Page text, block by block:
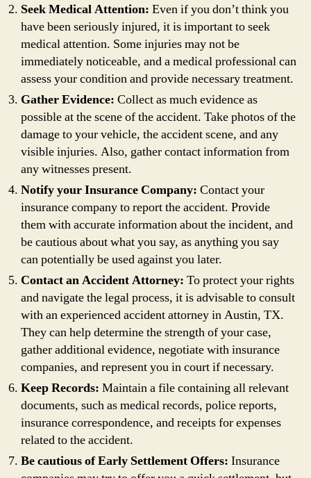
Seek Medical Attention: Even if you don’t think you
have been seriously injured, it is important to seek
medical attention. Some injuries may not be
immediately noticeable, and a medical professional can
assess your condition and provide necessary treatment.
Gather Evidence: Collect as much evidence as
possible at the scene of the accident. Take photos of the
damage to your vehicle, the accident scene, and any
visible injuries. Also, gather contact information from
any witnesses present.
Notify your Insurance Company: Contact your
insurance company to report the accident. Provide
them with accurate information about the incident, and
be cautious about what you say, as anything you say
can potentially be used against you later.
Contact an Accident Attorney: To protect your rights
and navigate the legal process, it is advisable to consult
with an experienced accident attorney in Austin, TX.
They can help determine the strength of your case,
gather additional evidence, negotiate with insurance
companies, and represent you in court if necessary.
Keep Records: Maintain a file containing all relevant
documents, such as medical records, police reports,
insurance correspondence, and receipts for expenses
related to the accident.
Be cautious of Early Settlement Offers: Insurance